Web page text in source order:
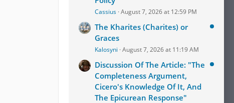
Cassius August 7, 2026 at 12:59 PM
The Kharites (Charites) or
Graces
Kalosyni August 7, 2026 at 11:19 AM
Discussion Of The Article: "The
Completeness Argument,
Cicero's Knowledge Of It, And
The Epicurean Response"